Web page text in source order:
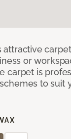
attractive
or
carpet is
to suit